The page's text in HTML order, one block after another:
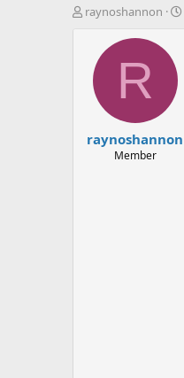
T
a
raynoshannon
R
raynoshannon
Member